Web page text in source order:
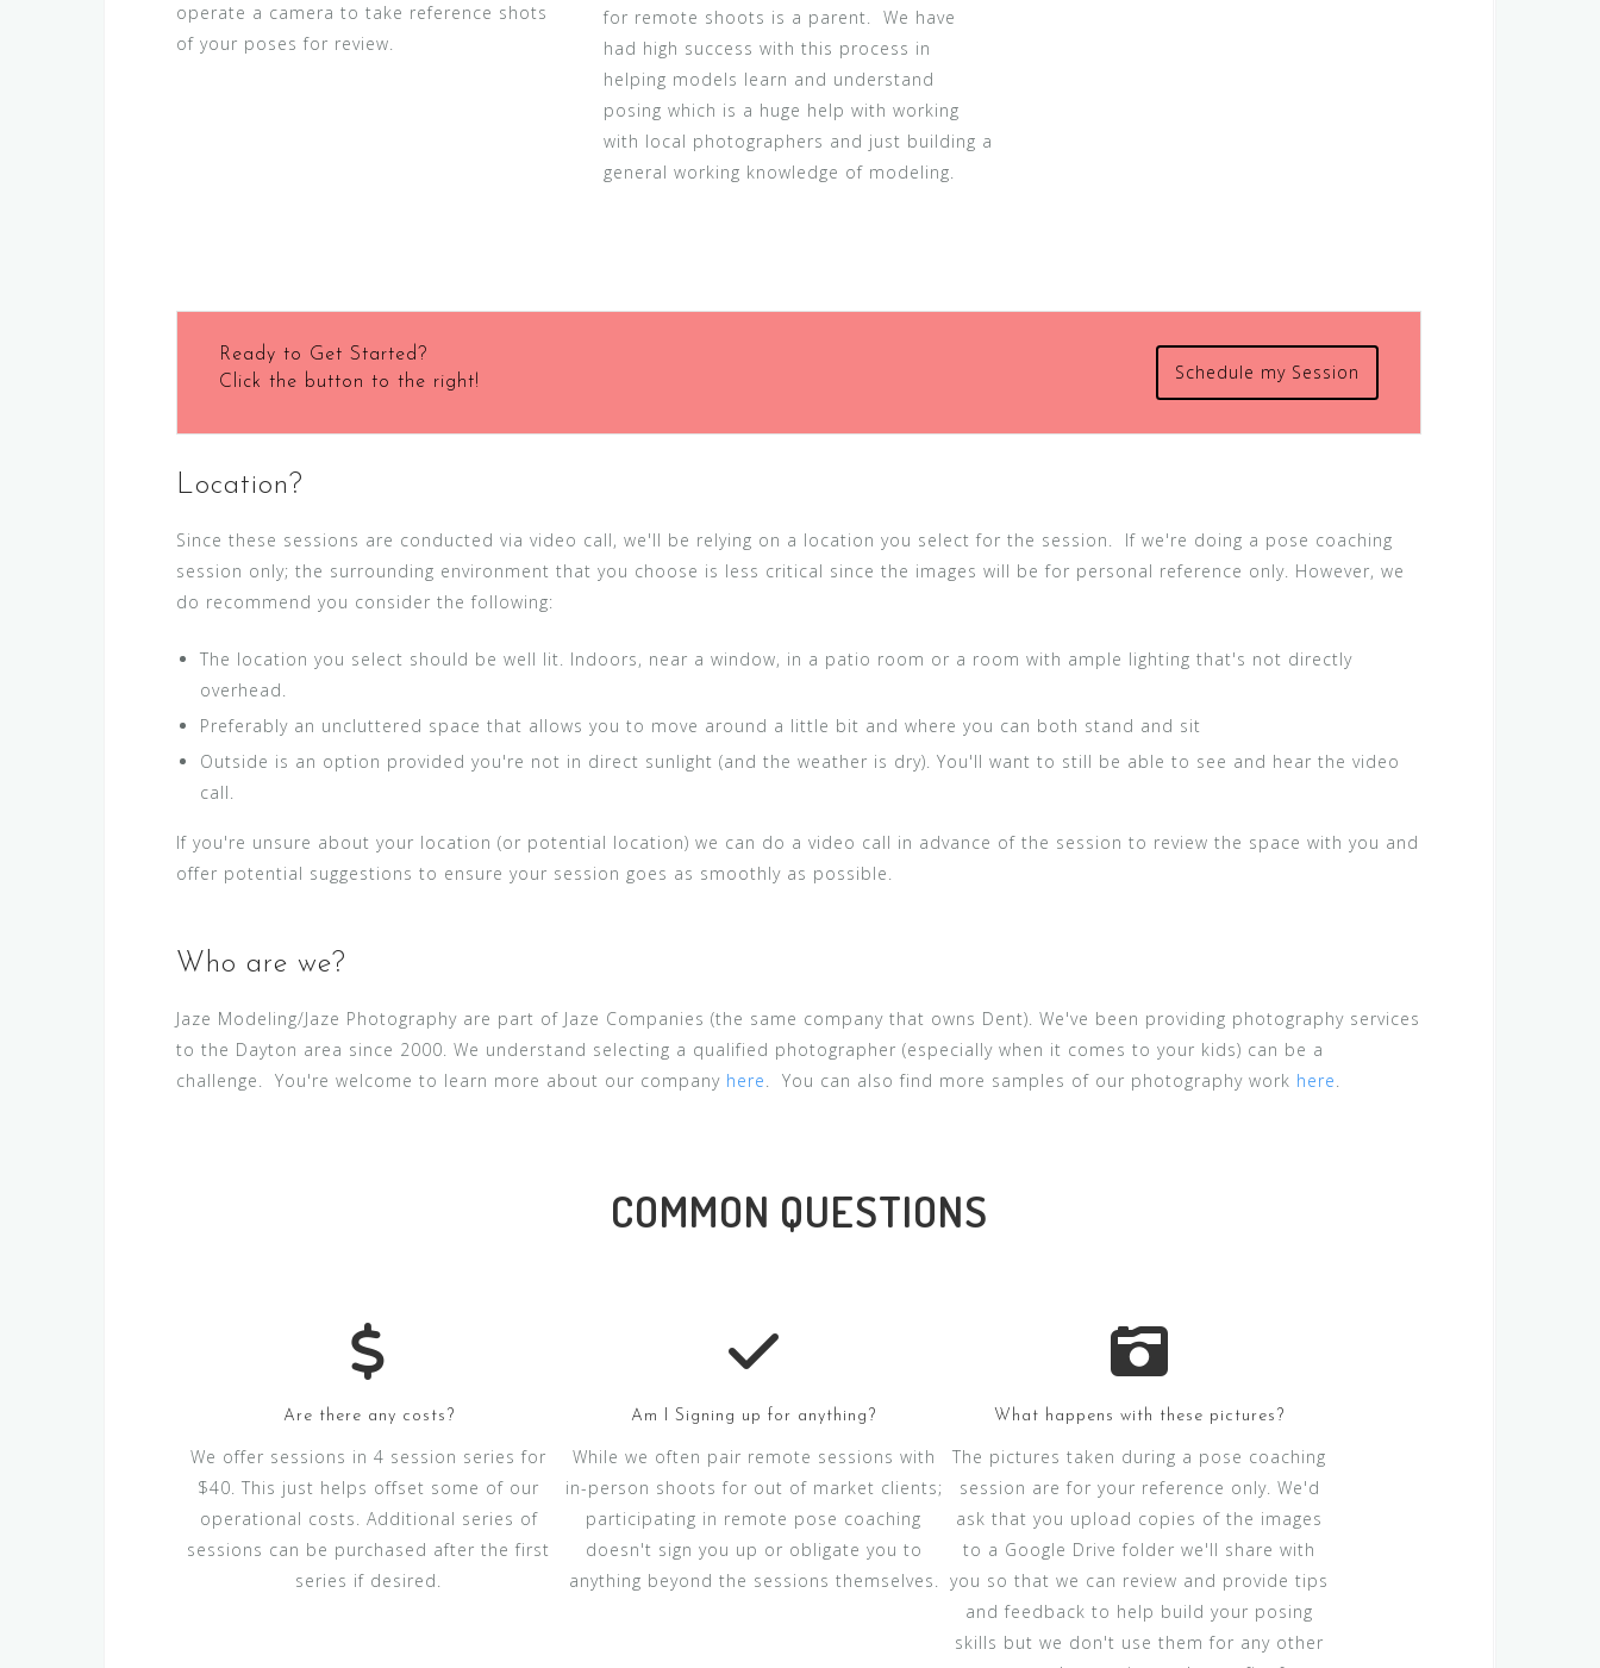
operate a camera to take reference shots
of your poses for review.
for remote shoots is a parent. We have
had high success with this process in
helping models learn and understand
posing which is a huge help with working
with local photographers and just building a
general working knowledge of modeling.
Ready to Get Started?
Click the button to the right!
Schedule my Session
Location?
Since these sessions are conducted via video call, we'll be relying on a location you select for the session. If we're doing a pose coaching
session only; the surrounding environment that you choose is less critical since the images will be for personal reference only. However, we
do recommend you consider the following:
The location you select should be well lit. Indoors, near a window, in a patio room or a room with ample lighting that's not directly
overhead.
Preferably an uncluttered space that allows you to move around a little bit and where you can both stand and sit
Outside is an option provided you're not in direct sunlight (and the weather is dry). You'll want to still be able to see and hear the video
call.
If you're unsure about your location (or potential location) we can do a video call in advance of the session to review the space with you and
offer potential suggestions to ensure your session goes as smoothly as possible.
Who are we?
Jaze Modeling/Jaze Photography are part of Jaze Companies (the same company that owns Dent). We've been providing photography services
to the Dayton area since 2000. We understand selecting a qualified photographer (especially when it comes to your kids) can be a
challenge. You're welcome to learn more about our company here . You can also find more samples of our photography work here
COMMON QUESTIONS
Are there any costs?
We offer sessions in 4 session series for
$40. This just helps offset some of our
operational costs. Additional series of
sessions can be purchased after the first
series if desired.
Am I Signing up for anything?
While we often pair remote sessions with
in-person shoots for out of market clients;
participating in remote pose coaching
doesn't sign you up or obligate you to
anything beyond the sessions themselves.
What happens with these pictures?
The pictures taken during a pose coaching
session are for your reference only. We'd
ask that you upload copies of the images
to a Google Drive folder we'll share with
you so that we can review and provide tips
and feedback to help build your posing
skills but we don't use them for any other